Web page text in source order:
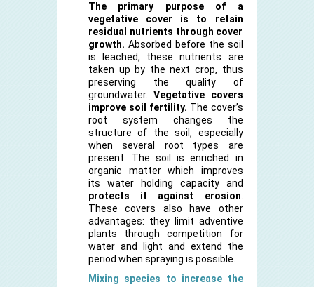
The primary purpose of a
vegetative cover is to retain
residual nutrients through cover
growth. Absorbed before the soil
is leached, these nutrients are
taken up by the next crop, thus
preserving the quality of
groundwater.Vegetative covers
improve soil fertility. The cover’s
root system changes the
structure of the soil, especially
when several root types are
present. The soil is enriched in
organic matter which improves
its water holding capacity and
protects it against erosion.
These covers also have other
advantages: they limit adventive
plants through competition for
water and light and extend the
period when spraying is possible.
Mixing species to increase the